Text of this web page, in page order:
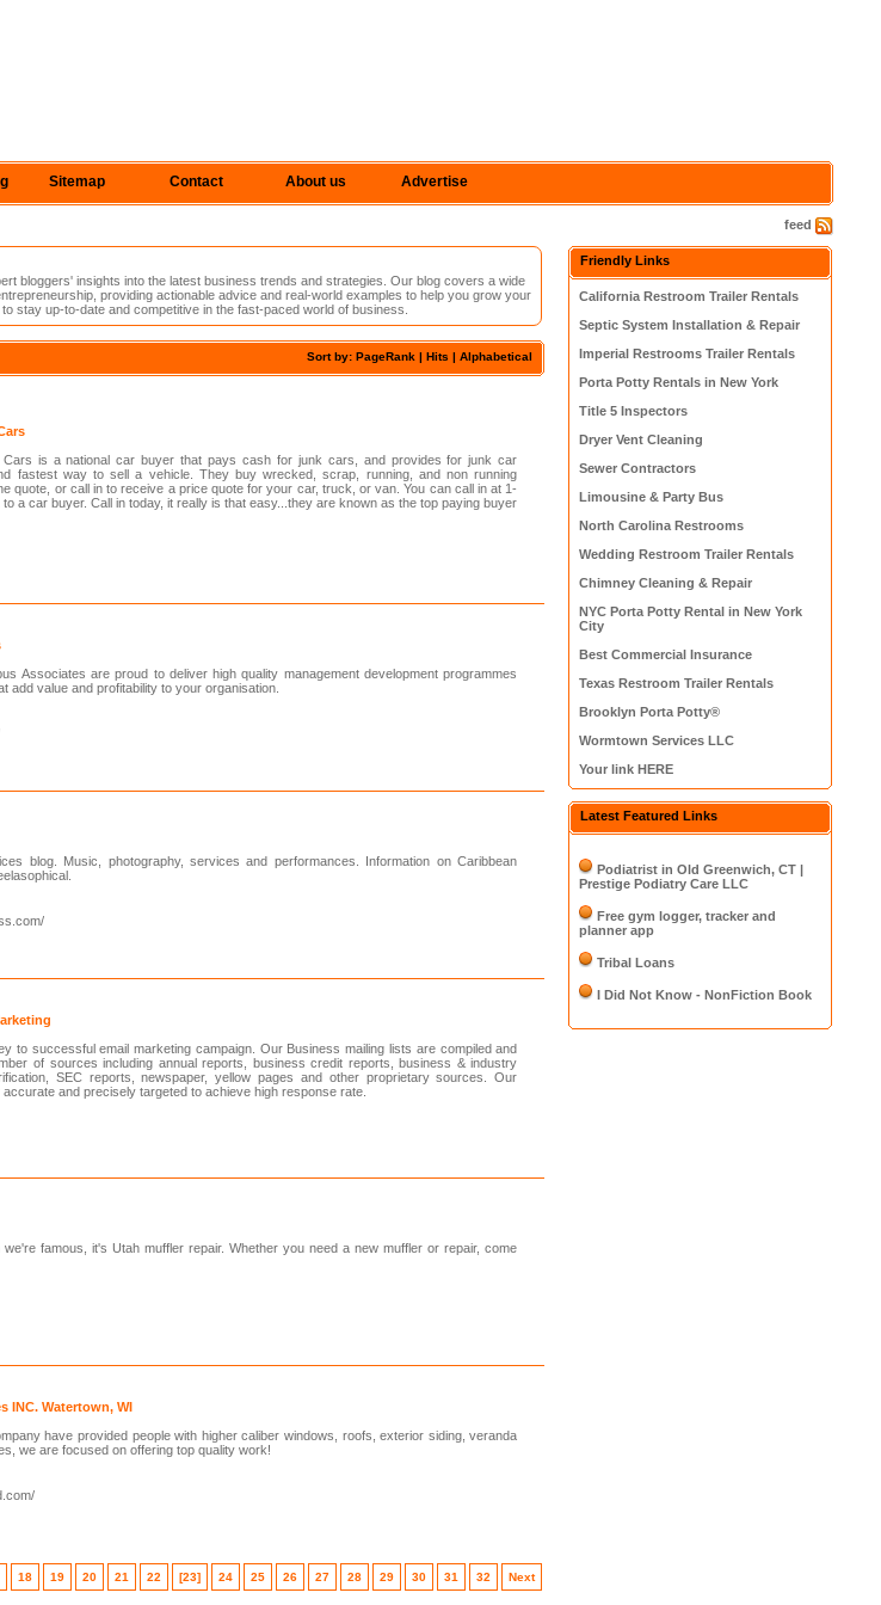
Sitemap Contact About us Advertise
feed
bloggers' insights into the latest business trends and strategies. Our blog covers a wide
providing actionable advice and real-world examples to help you grow your
stay up-to-date and competitive in the fast-paced world of business.
Sort by: PageRank |Hits |Alphabetical
is a national car buyer that pays cash for junk cars, and provides for junk car
fastest way to sell a vehicle. They buy wrecked, scrap, running, and non running
quote, or call in to receive a price quote for your car, truck, or van. You can call in at 1-
a car buyer. Call in today, it really is that easy...they are known as the top paying buyer
Associates are proud to deliver high quality management development programmes
add value and profitability to your organisation.
blog. Music, photography, services and performances. Information on Caribbean
to successful email marketing campaign. Our Business mailing lists are compiled and
of sources including annual reports, business credit reports, business & industry
SEC reports, newspaper, yellow pages and other proprietary sources. Our
and precisely targeted to achieve high response rate.
famous, it's Utah muffler repair. Whether you need a new muffler or repair, come
INC. Watertown, WI
have provided people with higher caliber windows, roofs, exterior siding, veranda
we are focused on offering top quality work!
18 19 20 21 22 [23] 24 25 26 27 28 29 30 31 32 Next
Friendly Links
California Restroom Trailer Rentals
Septic System Installation & Repair
Imperial Restrooms Trailer Rentals
Porta Potty Rentals in New York
Title 5 Inspectors
Dryer Vent Cleaning
Sewer Contractors
Limousine & Party Bus
North Carolina Restrooms
Wedding Restroom Trailer Rentals
Chimney Cleaning & Repair
NYC Porta Potty Rental in New York
City
Best Commercial Insurance
Texas Restroom Trailer Rentals
Brooklyn Porta Potty®
Wormtown Services LLC
Your link HERE
Latest Featured Links
Podiatrist in Old Greenwich, CT |
Prestige Podiatry Care LLC
Free gym logger, tracker and
planner app
Tribal Loans
I Did Not Know - NonFiction Book